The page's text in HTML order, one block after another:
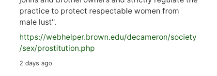
practice to protect respectable women from
male lust".
https://webhelper.brown.edu/decameron/society
/sex/prostitution.php
2 days ago